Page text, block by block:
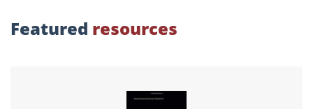
Featured resources